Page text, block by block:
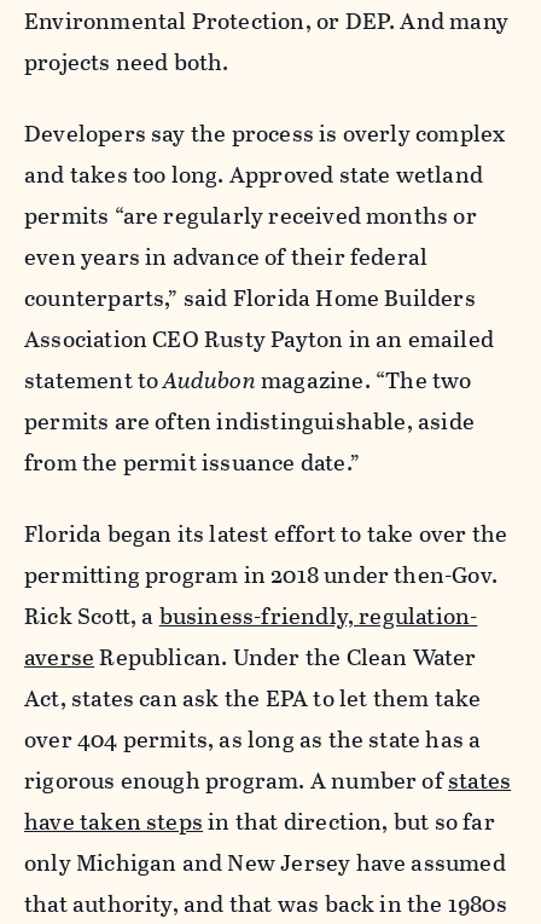
Environmental Protection, or DEP. And many
projects need both.
Developers say the process is overly complex
and takes too long. Approved state wetland
permits “are regularly received months or
even years in advance of their federal
counterparts,” said Florida Home Builders
Association CEO Rusty Payton in an emailed
statement toAudubonmagazine. “The two
permits are often indistinguishable, aside
from the permit issuance date.”
Florida began its latest effort to take over the
permitting program in 2018 under then-Gov.
Rick Scott, abusiness-friendly, regulation-
averseRepublican. Under the Clean Water
Act, states can ask the EPA to let them take
over 404 permits, as long as the state has a
rigorous enough program. A number ofstates
have taken stepsin that direction, but so far
only Michigan and New Jersey have assumed
that authority, and that was back in the 1980s